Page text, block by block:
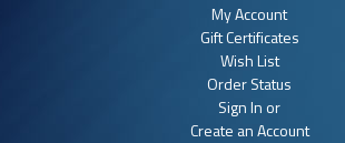
My Account
Gift Certificates
Wish List
Order Status
Sign In or
Create an Account